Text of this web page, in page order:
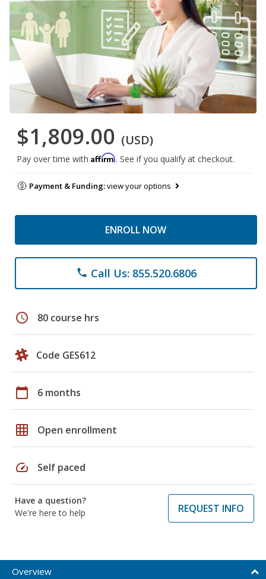
$1,809.00 (USD)
Pay over time with Affirm. See if you qualify at checkout.
Payment & Funding:view your options
ENROLL NOW
phone Call Us: 855.520.6806
schedule 80 course hrs
Code GES612
calendar_today 6 months
grid_on Open enrollment
speed Self paced
Have a question?
We're here to help
REQUEST INFO
Overview